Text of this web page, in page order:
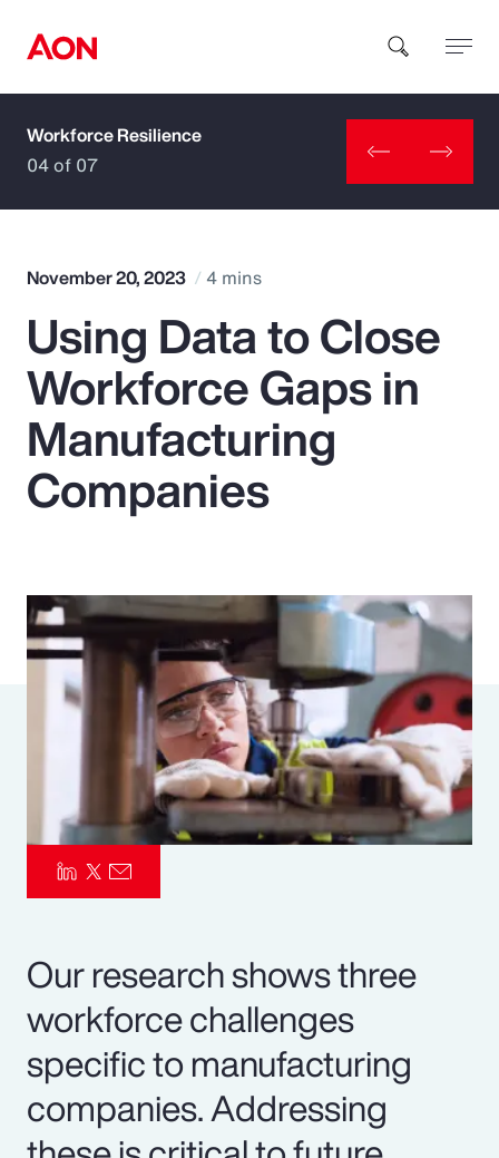
How can we help you?
Popular Searches
Insurance
Benefits
Pay Transparency
Parametrics
Risk Management
Workforce Resilience
04 of 07
November 20, 2023 4 mins
Using Data to Close
Workforce Gaps in
Manufacturing
Companies
Our research shows three
workforce challenges
specific to manufacturing
companies. Addressing